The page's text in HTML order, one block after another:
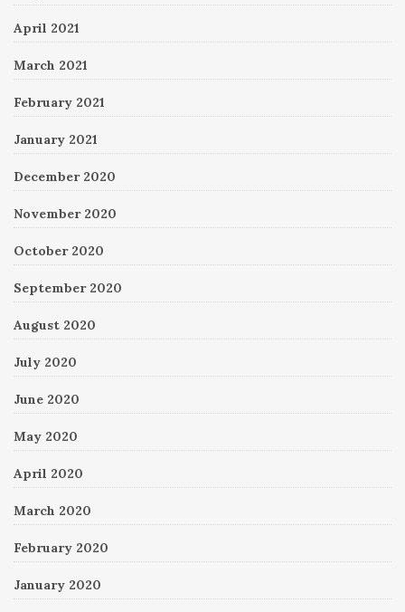
April 2021
March 2021
February 2021
January 2021
December 2020
November 2020
October 2020
September 2020
August 2020
July 2020
June 2020
May 2020
April 2020
March 2020
February 2020
January 2020